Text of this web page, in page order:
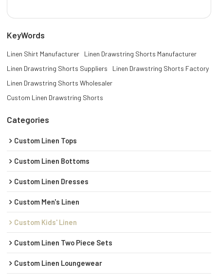
KeyWords
Linen Shirt Manufacturer
Linen Drawstring Shorts Manufacturer
Linen Drawstring Shorts Suppliers
Linen Drawstring Shorts Factory
Linen Drawstring Shorts Wholesaler
Custom Linen Drawstring Shorts
Categories
Custom Linen Tops
Custom Linen Bottoms
Custom Linen Dresses
Custom Men's Linen
Custom Kids' Linen
Custom Linen Two Piece Sets
Custom Linen Loungewear